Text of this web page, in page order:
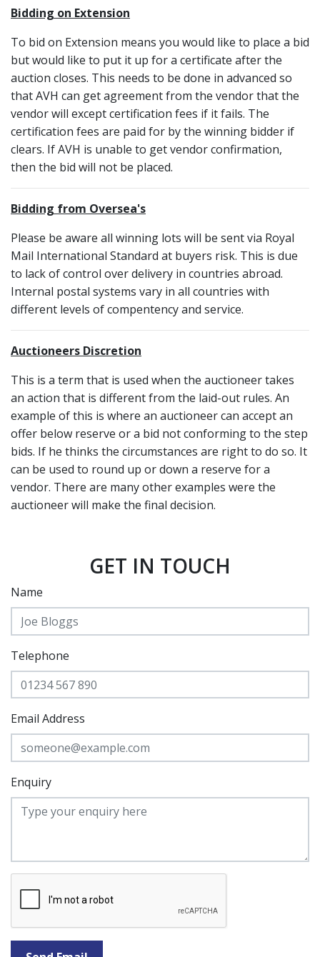
Bidding on Extension
To bid on Extension means you would like to place a bid
but would like to put it up for a certificate after the
auction closes. This needs to be done in advanced so
that AVH can get agreement from the vendor that the
vendor will except certification fees if it fails. The
certification fees are paid for by the winning bidder if
clears. If AVH is unable to get vendor confirmation,
then the bid will not be placed.
Bidding from Oversea's
Please be aware all winning lots will be sent via Royal
Mail International Standard at buyers risk. This is due
to lack of control over delivery in countries abroad.
Internal postal systems vary in all countries with
different levels of compentency and service.
Auctioneers Discretion
This is a term that is used when the auctioneer takes
an action that is different from the laid-out rules. An
example of this is where an auctioneer can accept an
offer below reserve or a bid not conforming to the step
bids. If he thinks the circumstances are right to do so. It
can be used to round up or down a reserve for a
vendor. There are many other examples were the
auctioneer will make the final decision.
GET IN TOUCH
Name
Telephone
Email Address
Enquiry